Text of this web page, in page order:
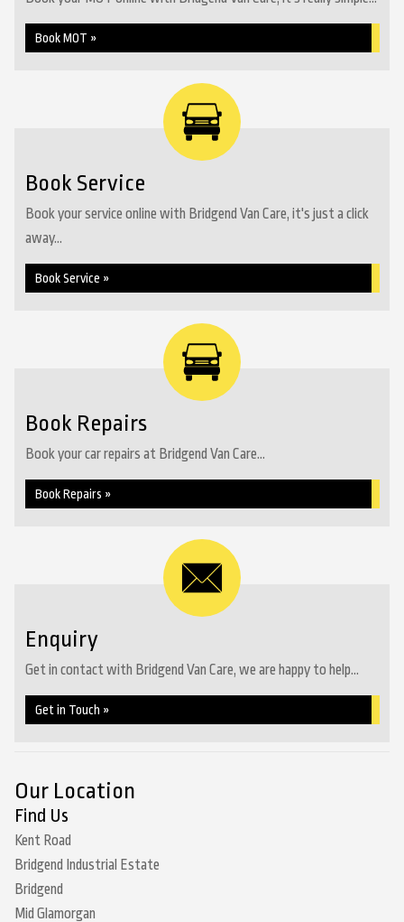
Book MOT »
Book Service
Book your service online with Bridgend Van Care, it's just a click
away...
Book Service »
Book Repairs
Book your car repairs at Bridgend Van Care...
Book Repairs »
Enquiry
Get in contact with Bridgend Van Care, we are happy to help...
Get in Touch »
Our Location
Find Us
Kent Road
Bridgend Industrial Estate
Bridgend
Mid Glamorgan